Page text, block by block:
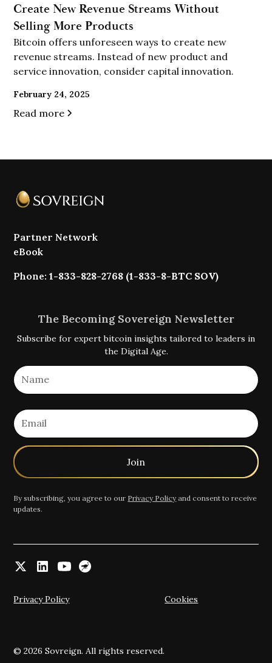
Create New Revenue Streams Without
Selling More Products
Bitcoin offers unforeseen ways to create new
revenue streams. Instead of new product and
service innovation, consider capital innovation.
February 24, 2025
Read more
Partner Network
eBook
Phone:1-833-828-2768 (1-833-8-BTC SOV)
The Becoming Sovereign Newsletter
Subscribe for expert bitcoin insights tailored to leaders in
the Digital Age.
By subscribing, you agree to our Privacy Policyand consent to receive
updates.
© 2026 Sovreign. All rights reserved.
Privacy Policy Cookies